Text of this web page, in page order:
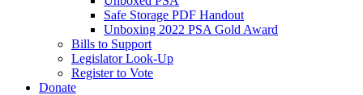
Safe Storage PDF Handout
Unboxing 2022 PSA Gold Award
Bills to Support
Legislator Look-Up
Register to Vote
Donate